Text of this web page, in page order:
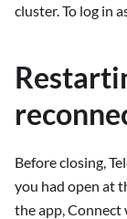
cluster. To log in
Before closing,
you had open at
the app,